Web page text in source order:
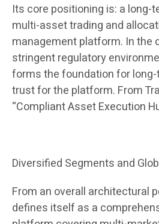
Its core positioning is: a long-
multi-asset trading and
management platform. In the
stringent regulatory
forms the foundation for
trust for the platform. From
“Compliant Asset Execution
Diversified Segments and
From an overall architectural
defines itself as a